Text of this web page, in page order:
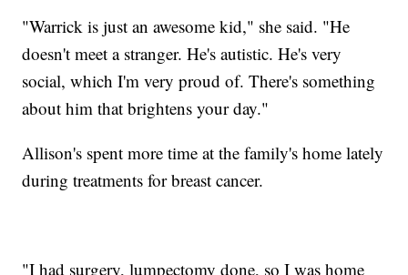
"Warrick is just an awesome kid," she said. "He
doesn't meet a stranger. He's autistic. He's very
social, which I'm very proud of. There's something
about him that brightens your day."
Allison's spent more time at the family's home lately
during treatments for breast cancer.
"I had surgery, lumpectomy done, so I was home